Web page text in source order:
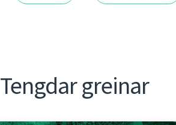
Tengdar greinar